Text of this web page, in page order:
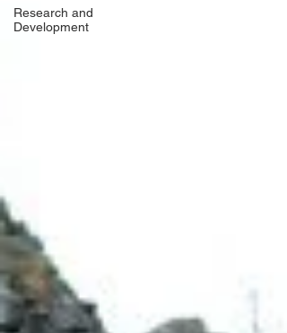
Research and
Development